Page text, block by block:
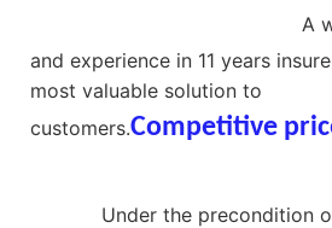
A
and experience in 11 years
most valuable solution to
customers.Competitive
Under the precondition